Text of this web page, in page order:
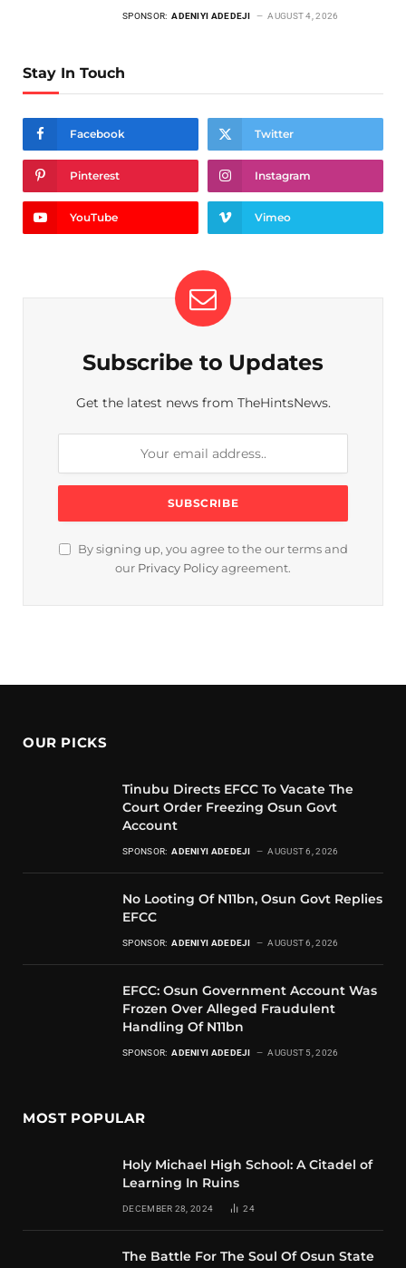
SPONSOR: ADENIYI ADEDEJI AUGUST 4, 2026
Stay In Touch
Facebook Twitter
Pinterest Instagram
YouTube Vimeo
Subscribe to Updates
Get the latest news from TheHintsNews.
By signing up, you agree to the our terms and
our Privacy Policy agreement.
OUR PICKS
Tinubu Directs EFCC To Vacate The
Court Order Freezing Osun Govt
Account
SPONSOR: ADENIYI ADEDEJI AUGUST 6, 2026
No Looting Of N11bn, Osun Govt Replies
EFCC
SPONSOR: ADENIYI ADEDEJI AUGUST 6, 2026
EFCC: Osun Government Account Was
Frozen Over Alleged Fraudulent
Handling Of N11bn
SPONSOR: ADENIYI ADEDEJI AUGUST 5, 2026
MOST POPULAR
Holy Michael High School: A Citadel of
Learning In Ruins
DECEMBER 28, 2024 24
The Battle For The Soul Of Osun State